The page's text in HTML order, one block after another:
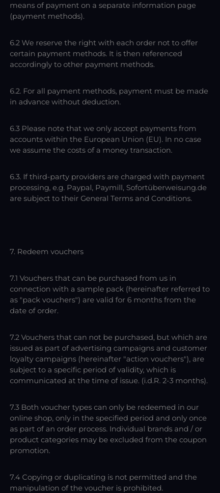
means of payment on a separate information page
(payment methods).
6.2 We reserve the right with each order not to offer
certain payment methods. It is then referenced
accordingly to other payment methods.
6.2. For all payment methods, payment must be made
in advance without deduction.
6.3 Please note that we only accept payments from
accounts within the European Union (EU). In no case
we assume the costs of a money transaction.
6.3. If third-party providers are charged with payment
processing, e.g. Paypal, Paymill, Sofortüberweisung.de
are subject to their General Terms and Conditions.
7. Redeem vouchers
7.1 Vouchers that can be purchased from us in
connection with a sample pack (hereinafter referred to
as "pack vouchers") are valid for 6 months from the
date of order.
7.2 Vouchers that can not be purchased, but which are
issued as part of advertising campaigns and customer
loyalty campaigns (hereinafter "action vouchers"), are
subject to a specific period of validity, which is
communicated at the time of issue. (i.d.R. 2-3 months).
7.3 Both voucher types can only be redeemed in our
online shop, only in the specified period and only once
as part of an order process. Individual brands and / or
product categories may be excluded from the coupon
promotion.
7.4 Copying or duplicating is not permitted and the
manipulation of the voucher is prohibited.